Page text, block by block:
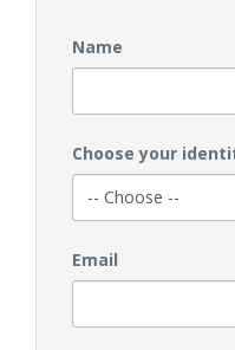
Name
Choose your
Email